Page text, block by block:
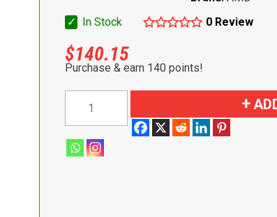
✓
In Stock 0 Review
$140.15
Purchase & earn 140 points!
Charger|